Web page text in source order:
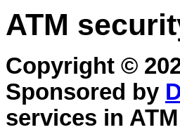
ATM
Copyright ©
Sponsored by
services in